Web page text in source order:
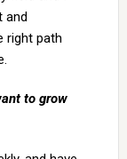
and
right path
to grow